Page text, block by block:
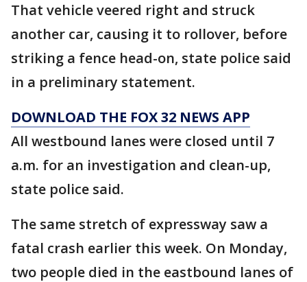
That vehicle veered right and struck
another car, causing it to rollover, before
striking a fence head-on, state police said
in a preliminary statement.
DOWNLOAD THE FOX 32 NEWS APP
All westbound lanes were closed until 7
a.m. for an investigation and clean-up,
state police said.
The same stretch of expressway saw a
fatal crash earlier this week. On Monday,
two people died in the eastbound lanes of